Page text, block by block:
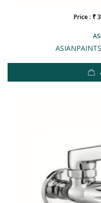
Price : ₹